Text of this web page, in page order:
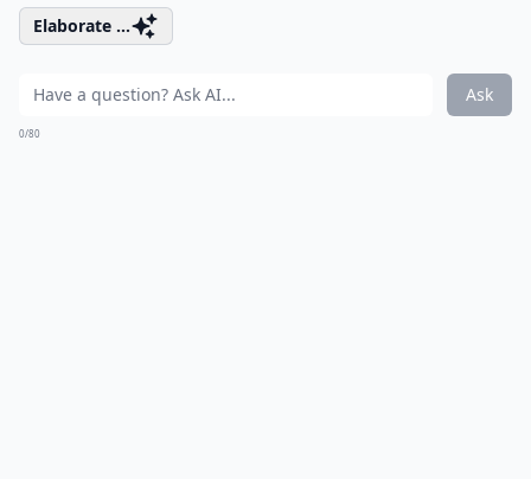
Elaborate ...
Ask
0/80